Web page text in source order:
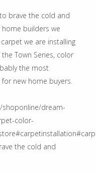
brave the cold and
builders we
we are installing
Town Series, color
the most
new home buyers.
dream-
color-
the cold and